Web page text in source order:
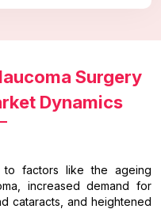
Surgery
Dynamics
to factors like the ageing
increased demand for
cataracts, and heightened